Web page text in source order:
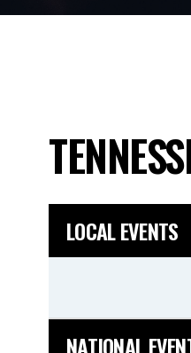
LOCAL EVENTS
NATIONAL